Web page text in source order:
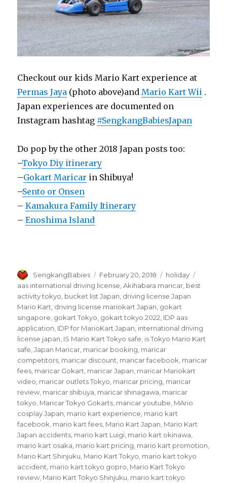
Checkout our kids Mario Kart experience at
Permas Jaya (photo above)and Mario Kart Wii .
Japan experiences are documented on
Instagram hashtag #SengkangBabiesJapan
Do pop by the other 2018 Japan posts too:
–Tokyo Diy itinerary
–Gokart Maricar in Shibuya!
–Sento or Onsen
–Kamakura Family Itinerary
–Enoshima Island
Author
SengkangBabies
Posted
on
February 20, 2018 Categories
holiday
aas international driving license ,Akihabara maricar best
activity tokyo bucket list Japan driving license Japan
Mario Kart driving license mariokart Japan gokart
singapore gokart Tokyo gokart tokyo 2022 IDP aas
application IDP for MarioKart Japan international driving
license japan IS Mario Kart Tokyo safe is Tokyo Mario Kart
safe ,Japan Maricar maricar booking maricar
competitors maricar discount maricar facebook maricar
fees maricar Gokart maricar Japan maricar Mariokart
video maricar outlets Tokyo maricar pricing maricar
review maricar shibuya maricar shinagawa maricar
tokyo Maricar Tokyo Gokarts maricar youtube MArio
cosplay Japan mario kart experience mario kart
facebook mario kart fees Mario Kart Japan Mario Kart
Japan accidents mario kart Luigi mario kart okinawa
mario kart osaka mario kart pricing mario kart promotion
Mario Kart Shinjuku Mario Kart Tokyo mario kart tokyo
accident mario kart tokyo gopro Mario Kart Tokyo
review Mario Kart Tokyo Shinjuku mario kart tokyo